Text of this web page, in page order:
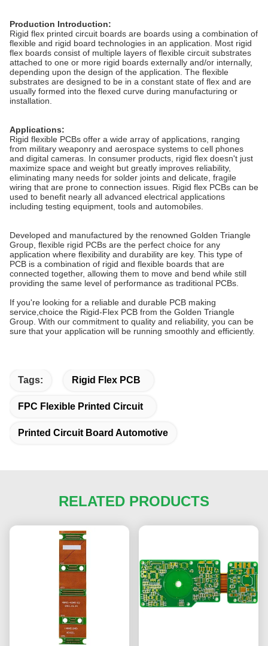
Production Introduction:
Rigid flex printed circuit boards are boards using a combination of
flexible and rigid board technologies in an application. Most rigid
flex boards consist of multiple layers of flexible circuit substrates
attached to one or more rigid boards externally and/or internally,
depending upon the design of the application. The flexible
substrates are designed to be in a constant state of flex and are
usually formed into the flexed curve during manufacturing or
installation.
Applications:
Rigid flexible PCBs offer a wide array of applications, ranging
from military weaponry and aerospace systems to cell phones
and digital cameras. In consumer products, rigid flex doesn't just
maximize space and weight but greatly improves reliability,
eliminating many needs for solder joints and delicate, fragile
wiring that are prone to connection issues. Rigid flex PCBs can be
used to benefit nearly all advanced electrical applications
including testing equipment, tools and automobiles.
Developed and manufactured by the renowned Golden Triangle
Group, flexible rigid PCBs are the perfect choice for any
application where flexibility and durability are key. This type of
PCB is a combination of rigid and flexible boards that are
connected together, allowing them to move and bend while still
providing the same level of performance as traditional PCBs.
If you're looking for a reliable and durable PCB making
service,choice the Rigid-Flex PCB from the Golden Triangle
Group. With our commitment to quality and reliability, you can be
sure that your application will be running smoothly and efficiently.
Tags: Rigid Flex PCB
FPC Flexible Printed Circuit
Printed Circuit Board Automotive
RELATED PRODUCTS